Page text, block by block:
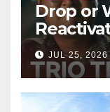
Drop or
Rating
JUL 25, 2026